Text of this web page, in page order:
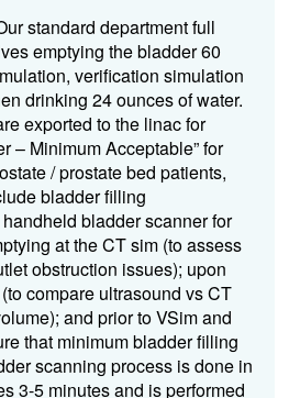
standard department full
emptying the bladder 60
verification simulation
drinking 24 ounces of water.
exported to the linac for
– Minimum Acceptable” for
/ prostate bed patients,
bladder filling
bladder scanner for
at the CT sim (to assess
obstruction issues); upon
compare ultrasound vs CT
and prior to VSim and
that minimum bladder filling
scanning process is done in
3-5 minutes and is performed